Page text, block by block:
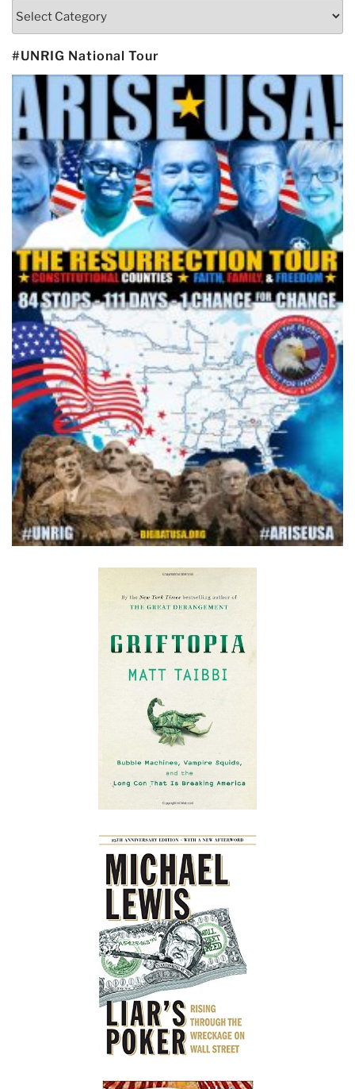
Categories
#UNRIG National Tour